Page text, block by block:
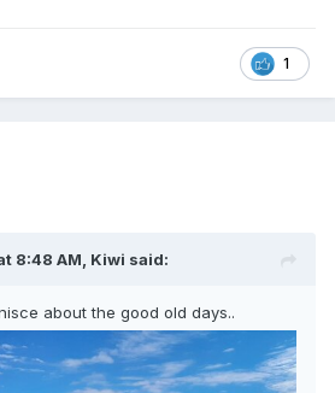
1
8:48 AM, Kiwi said:
about the good old days..